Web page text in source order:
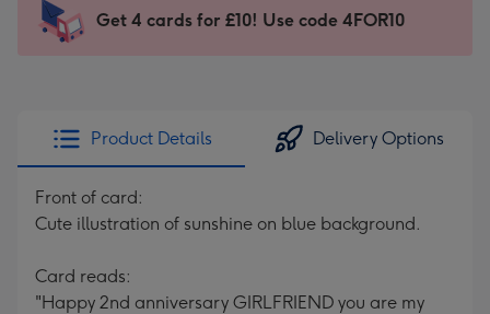
-
150
mm
-
Dimensions:
210
Get 4 cards for £10! Use code 4FOR10
Product Details Delivery Options
Front of card:
Cute illustration of sunshine on blue background.
Card reads:
"Happy 2nd anniversary GIRLFRIEND you are my